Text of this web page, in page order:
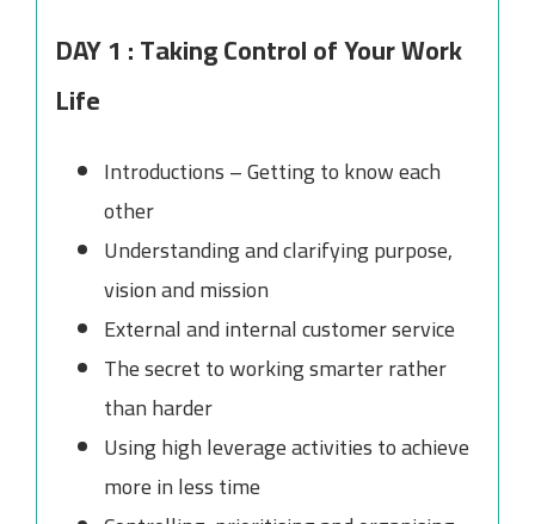
DAY 1 : Taking Control of Your Work
Life
Introductions – Getting to know each
other
Understanding and clarifying purpose,
vision and mission
External and internal customer service
The secret to working smarter rather
than harder
Using high leverage activities to achieve
more in less time